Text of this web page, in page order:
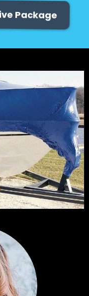
Package